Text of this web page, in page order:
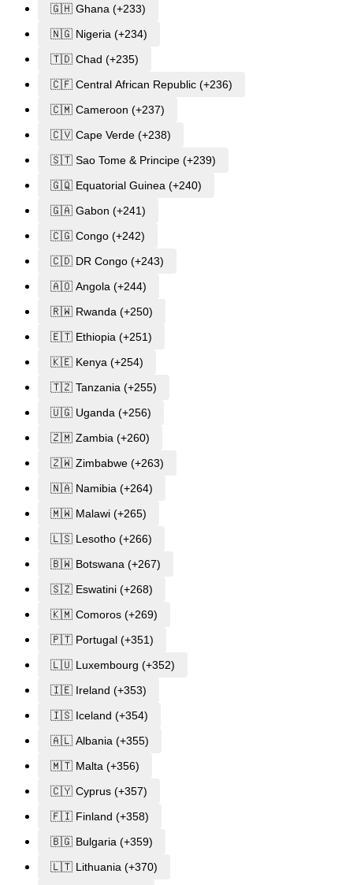
🇬🇭 Ghana (+233)
🇳🇬 Nigeria (+234)
🇹🇩 Chad (+235)
🇨🇫 Central African Republic (+236)
🇨🇲 Cameroon (+237)
🇨🇻 Cape Verde (+238)
🇸🇹 Sao Tome & Principe (+239)
🇬🇶 Equatorial Guinea (+240)
🇬🇦 Gabon (+241)
🇨🇬 Congo (+242)
🇨🇩 DR Congo (+243)
🇦🇴 Angola (+244)
🇷🇼 Rwanda (+250)
🇪🇹 Ethiopia (+251)
🇰🇪 Kenya (+254)
🇹🇿 Tanzania (+255)
🇺🇬 Uganda (+256)
🇿🇲 Zambia (+260)
🇿🇼 Zimbabwe (+263)
🇳🇦 Namibia (+264)
🇲🇼 Malawi (+265)
🇱🇸 Lesotho (+266)
🇧🇼 Botswana (+267)
🇸🇿 Eswatini (+268)
🇰🇲 Comoros (+269)
🇵🇹 Portugal (+351)
🇱🇺 Luxembourg (+352)
🇮🇪 Ireland (+353)
🇮🇸 Iceland (+354)
🇦🇱 Albania (+355)
🇲🇹 Malta (+356)
🇨🇾 Cyprus (+357)
🇫🇮 Finland (+358)
🇧🇬 Bulgaria (+359)
🇱🇹 Lithuania (+370)